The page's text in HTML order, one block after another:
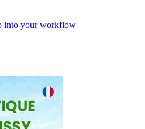
into your workflow